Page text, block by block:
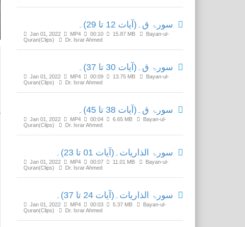
سورۃ ق۔(آیات 12 تا 29)۔
Jan 01, 2022 MP4 00:10 15.87 MB
Bayan-ul-
Quran(Clips)
Dr. Israr Ahmed
سورۃ ق۔(آیات 30 تا 37)۔
Jan 01, 2022 MP4 00:09 13.75 MB
Bayan-ul-
Quran(Clips)
Dr. Israr Ahmed
سورۃ ق۔(آیات 38 تا 45)۔
Jan 01, 2022 MP4 00:04 6.65 MB
Bayan-ul-
Quran(Clips)
Dr. Israr Ahmed
سورۃ الذاریات۔(آیات 01 تا 23)۔
Jan 01, 2022 MP4 00:07 11.01 MB
Bayan-ul-
Quran(Clips)
Dr. Israr Ahmed
سورۃ الذاریات۔(آیات 24 تا 37)۔
Jan 01, 2022 MP4 00:03 5.37 MB
Bayan-ul-
Quran(Clips)
Dr. Israr Ahmed